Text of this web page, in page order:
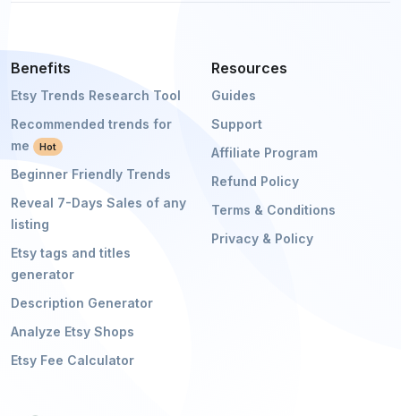
Benefits
Etsy Trends Research Tool
Recommended trends for
me
Hot
Beginner Friendly Trends
Reveal 7-Days Sales of any
listing
Etsy tags and titles
generator
Description Generator
Analyze Etsy Shops
Etsy Fee Calculator
Resources
Guides
Support
Affiliate Program
Refund Policy
Terms & Conditions
Privacy & Policy